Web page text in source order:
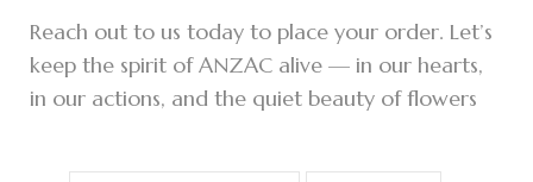
Reach out to us today to place your order. Let’s
keep the spirit of ANZAC alive — in our hearts,
in our actions, and the quiet beauty of flowers